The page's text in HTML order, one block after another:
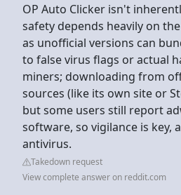
OP Auto Clicker isn't
safety depends heavily on
as unofficial versions can
to false virus flags or actual
miners; downloading from
sources (like its own site or
but some users still report
software, so vigilance is key,
antivirus.
Takedown request
View complete answer on reddit.com